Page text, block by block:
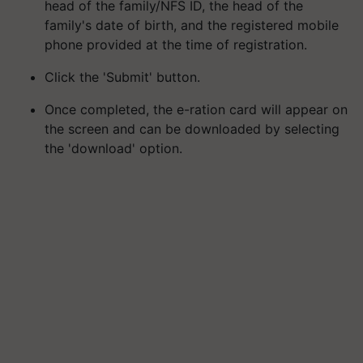
head of the family/NFS ID, the head of the
family's date of birth, and the registered mobile
phone provided at the time of registration.
Click the 'Submit' button.
Once completed, the e-ration card will appear on
the screen and can be downloaded by selecting
the 'download' option.